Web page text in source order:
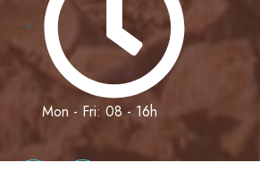
Mon - Fri: 08 - 16h